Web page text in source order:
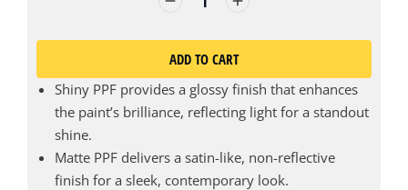
ADD TO CART
Shiny PPF provides a glossy finish that enhances
the paint’s brilliance, reflecting light for a standout
shine.
Matte PPF delivers a satin-like, non-reflective
finish for a sleek, contemporary look.